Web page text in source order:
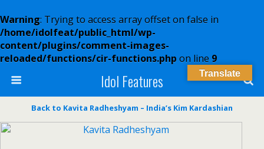
Warning: Trying to access array offset on false in
/home/idolfeat/public_html/wp-
content/plugins/comment-images-
reloaded/functions/cir-functions.php on line 9
Idol Features
Back to Kavita Radheshyam – India’s Kim Kardashian
Translate